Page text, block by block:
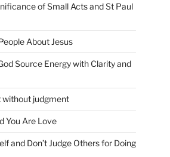
of Small Acts and St Paul
About Jesus
Source Energy with Clarity and
without judgment
You Are Love
and Don’t Judge Others for Doing